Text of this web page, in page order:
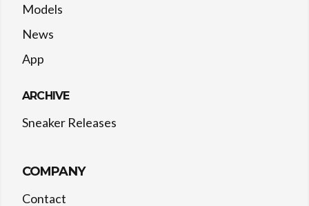
Models
News
App
ARCHIVE
Sneaker Releases
COMPANY
Contact